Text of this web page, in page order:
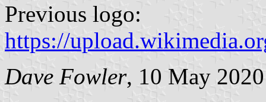
Previous logo:
https://
Dave Fowler, 10 May 2020